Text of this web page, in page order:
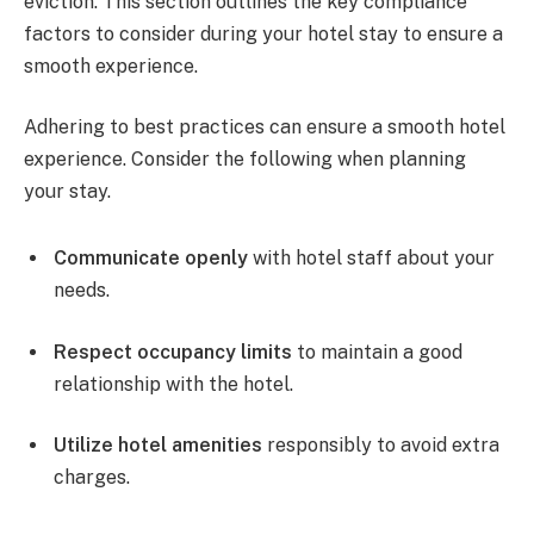
factors to consider during your hotel stay to ensure a
smooth experience.
Adhering to best practices can ensure a smooth hotel
experience. Consider the following when planning
your stay.
Communicate openly with hotel staff about your
needs.
Respect occupancy limits to maintain a good
relationship with the hotel.
Utilize hotel amenities responsibly to avoid extra
charges.